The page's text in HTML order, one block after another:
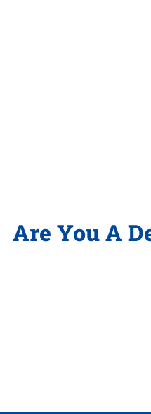
Are You A